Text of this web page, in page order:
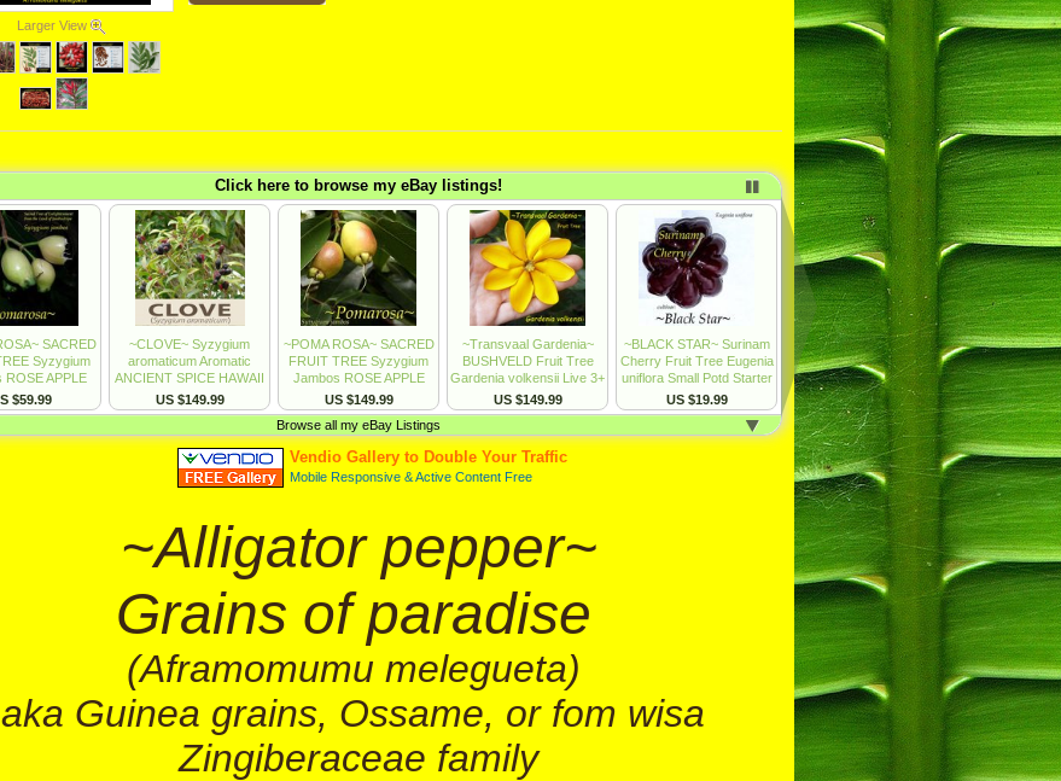
Larger View
~Alligator pepper~
Grains of paradise
(Aframomumu melegueta)
aka Guinea grains, Ossame, or fom wisa
Zingiberaceae family